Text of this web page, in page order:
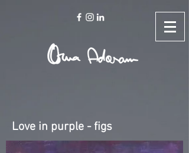
Love in purple - figs